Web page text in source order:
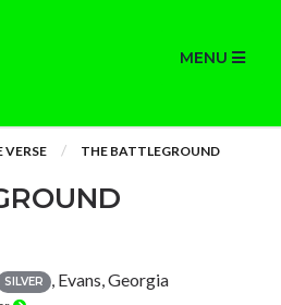
MENU
VERSE THE BATTLEGROUND
SILVER , Evans, Georgia